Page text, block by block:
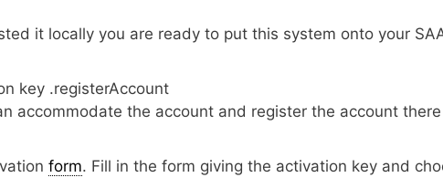
it locally you are ready to put this system onto your
key .registerAccount
accommodate the account and register the account
form. Fill in the form giving the activation key and